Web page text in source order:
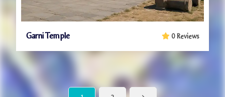
Garni Temple 0 Reviews